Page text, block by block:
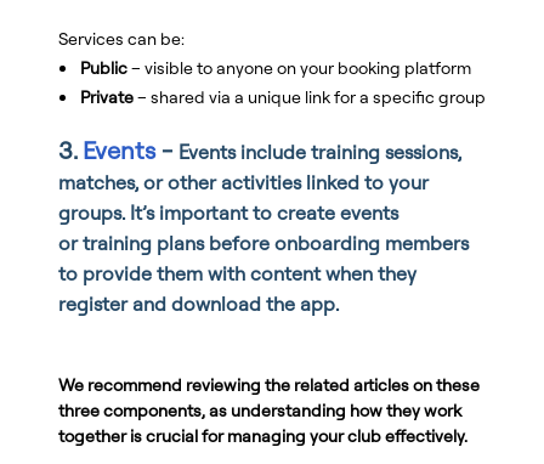
Services can be:
Public– visible to anyone on your booking platform
Private– shared via a unique link for a specific group
3. Events- Events include training sessions,
matches, or other activities linked to your
groups. It’s important to create events
ortraining plans before onboarding members
to provide them with content when they
register and download the app.
We recommend reviewing the related articles on these
three components, as understanding how they work
together is crucial for managing your club effectively.